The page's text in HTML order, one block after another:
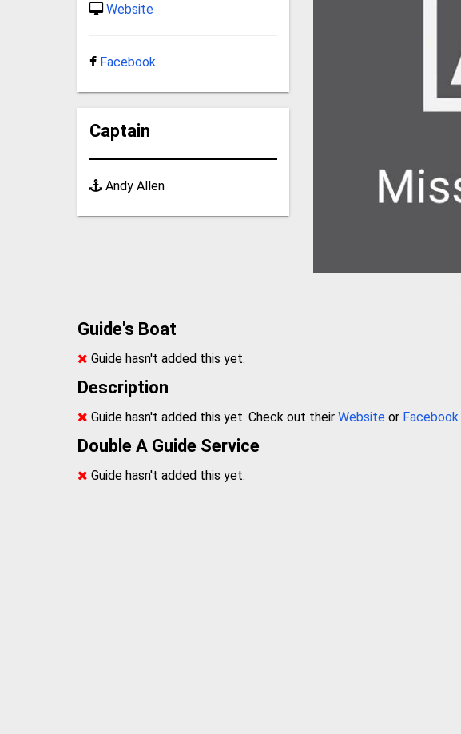
Website
Facebook
Captain
Andy Allen
Guide's Boat
Guide hasn't added this yet.
Description
Guide hasn't added this yet. Check out theirWebsite or Facebook
Double A Guide Service
Guide hasn't added this yet.